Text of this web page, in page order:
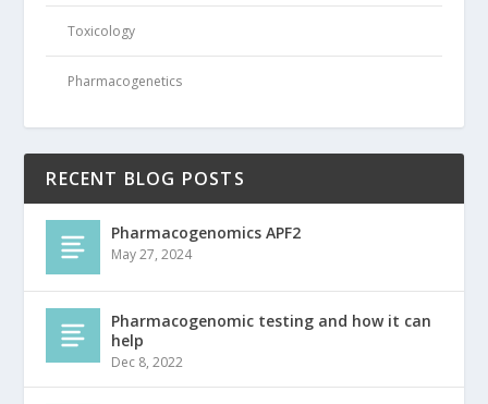
Toxicology
Pharmacogenetics
RECENT BLOG POSTS
Pharmacogenomics APF2
May 27, 2024
Pharmacogenomic testing and how it can
help
Dec 8, 2022